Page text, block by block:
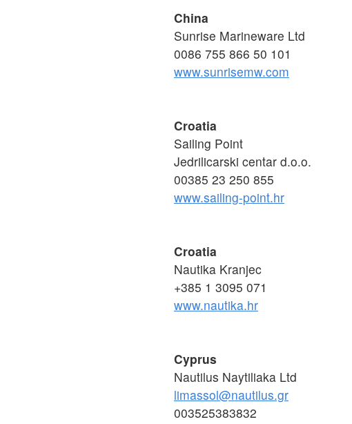
China
Sunrise Marineware Ltd
0086 755 866 50 101
www.sunrisemw.com
Croatia
Sailing Point
Jedrilicarski centar d.o.o.
00385 23 250 855
www.sailing-point.hr
Croatia
Nautika Kranjec
+385 1 3095 071
www.nautika.hr
Cyprus
Nautilus Naytiliaka Ltd
limassol@nautilus.gr
003525383832